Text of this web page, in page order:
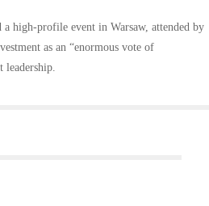
a high-profile event in Warsaw, attended by
as an “enormous vote of
leadership.